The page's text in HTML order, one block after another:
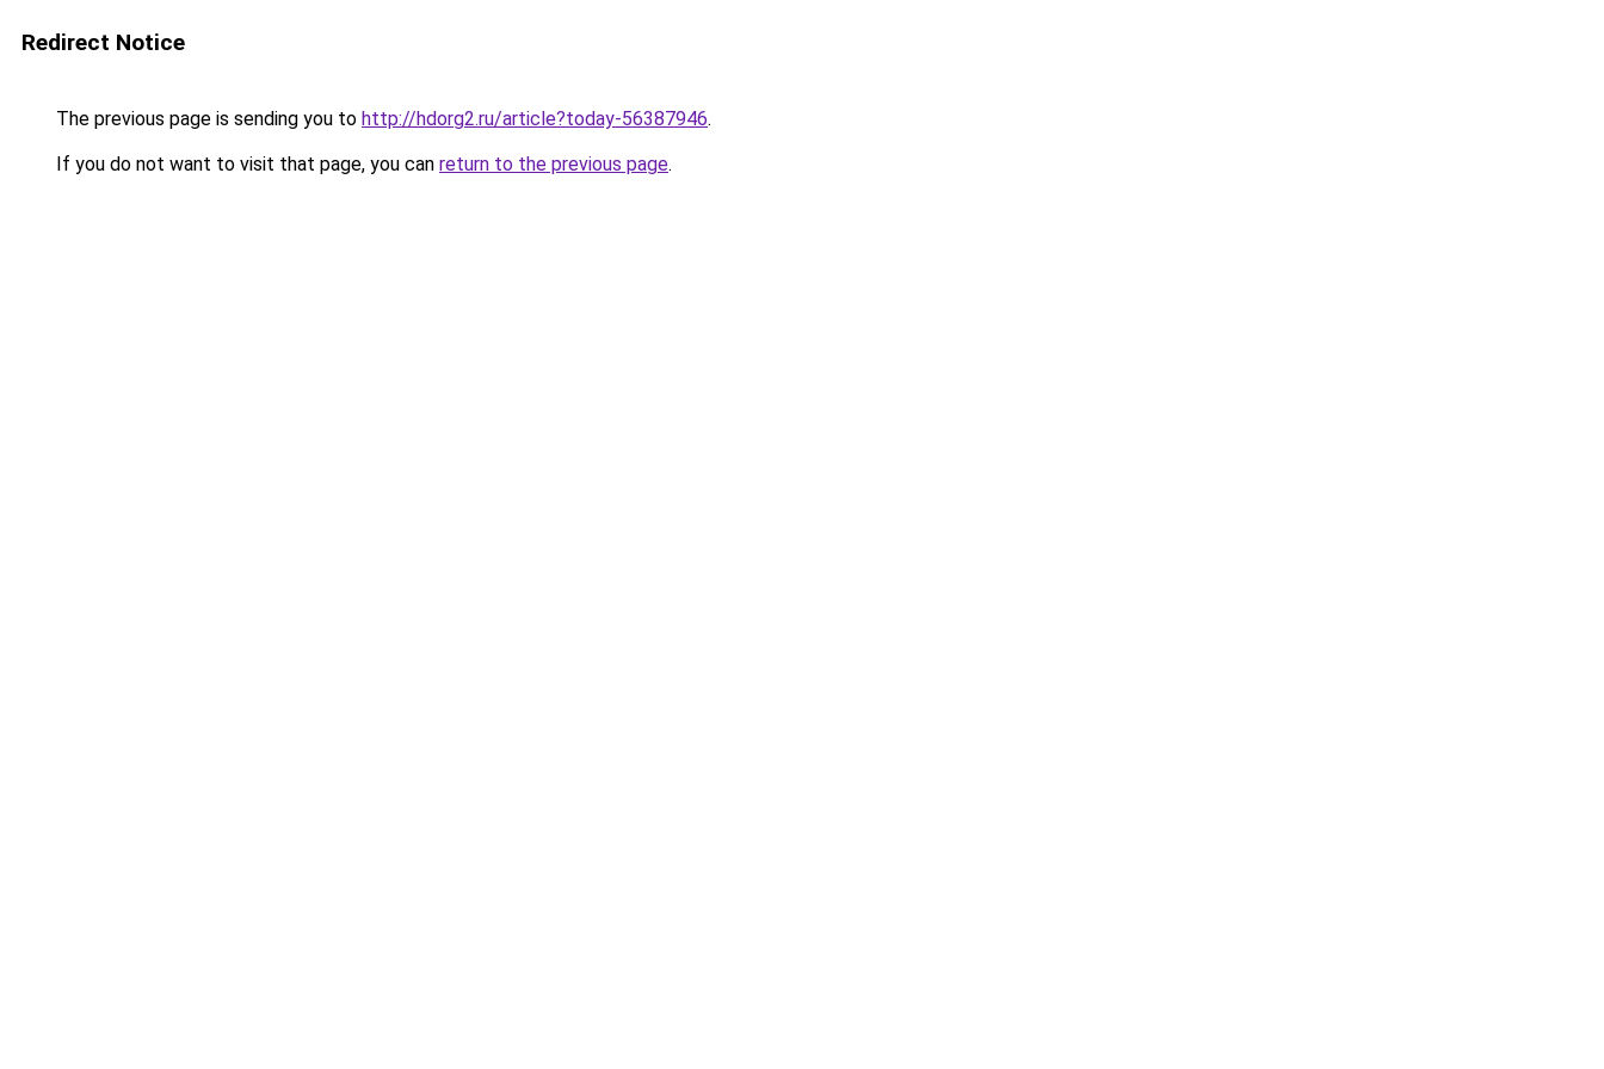
Redirect Notice
The previous page is sending you to http://hdorg2.ru/article?today-56387946.
If you do not want to visit that page, you can return to the previous page.